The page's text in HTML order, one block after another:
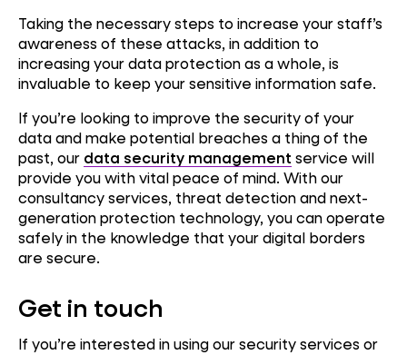
Taking the necessary steps to increase your staff’s
awareness of these attacks, in addition to
increasing your data protection as a whole, is
invaluable to keep your sensitive information safe.
If you’re looking to improve the security of your
data and make potential breaches a thing of the
past, our data security management service will
provide you with vital peace of mind. With our
consultancy services, threat detection and next-
generation protection technology, you can operate
safely in the knowledge that your digital borders
are secure.
Get in touch
If you’re interested in using our security services or